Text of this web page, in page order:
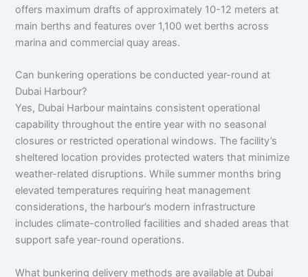
offers maximum drafts of approximately 10-12 meters at
main berths and features over 1,100 wet berths across
marina and commercial quay areas.
Can bunkering operations be conducted year-round at
Dubai Harbour?
Yes, Dubai Harbour maintains consistent operational
capability throughout the entire year with no seasonal
closures or restricted operational windows. The facility’s
sheltered location provides protected waters that minimize
weather-related disruptions. While summer months bring
elevated temperatures requiring heat management
considerations, the harbour’s modern infrastructure
includes climate-controlled facilities and shaded areas that
support safe year-round operations.
What bunkering delivery methods are available at Dubai